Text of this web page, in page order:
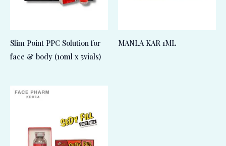
Slim Point PPC Solution for
face & body (10ml x 5vials)
MANLA KAR 1ML